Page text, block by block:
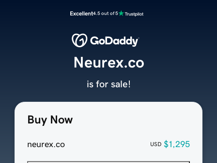
Excellent4.5 out of 5
Buy Now
neurex.co USD $1,295
Neurex.co
is for sale!